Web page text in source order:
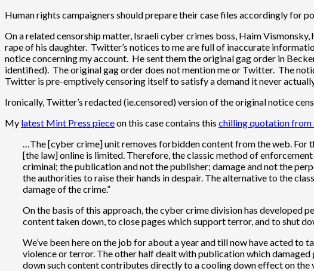
Human rights campaigners should prepare their case files accordingly for
On a related censorship matter, Israeli cyber crimes boss, Haim
rape of his daughter. Twitter’s notices to me are full of inaccurate
notice concerning my account. He sent them the original gag order in
identified). The original gag order does not mention me or Twitter. The
Twitter is pre-emptively censoring itself to satisfy a demand it never
Ironically, Twitter’s redacted (ie.censored) version of the original notice
My latest Mint Press pieceon this case contains this chilling quotation from
…The [cyber crime] unit removes forbidden content from the web. For
[the law] online is limited. Therefore, the classic method of
criminal; the publication and not the publisher; damage and not the
the authorities to raise their hands in despair. The alternative to the
damage of the crime.”
On the basis of this approach, the cyber crime division has developed
content taken down, to close pages which support terror, and to shut
We’ve been here on the job for about a year and till now have acted
violence or terror. The other half dealt with publication which
down such content contributes directly to a cooling down effect on the